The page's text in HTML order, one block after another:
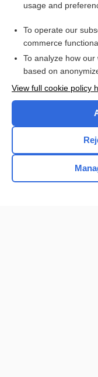
usage and
To operate our
commerce
To analyze how
based on
View full cookie policy